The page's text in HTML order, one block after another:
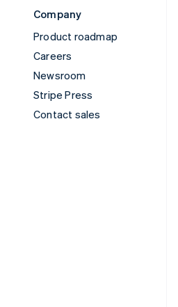
Company
Product roadmap
Careers
Newsroom
Stripe Press
Contact sales